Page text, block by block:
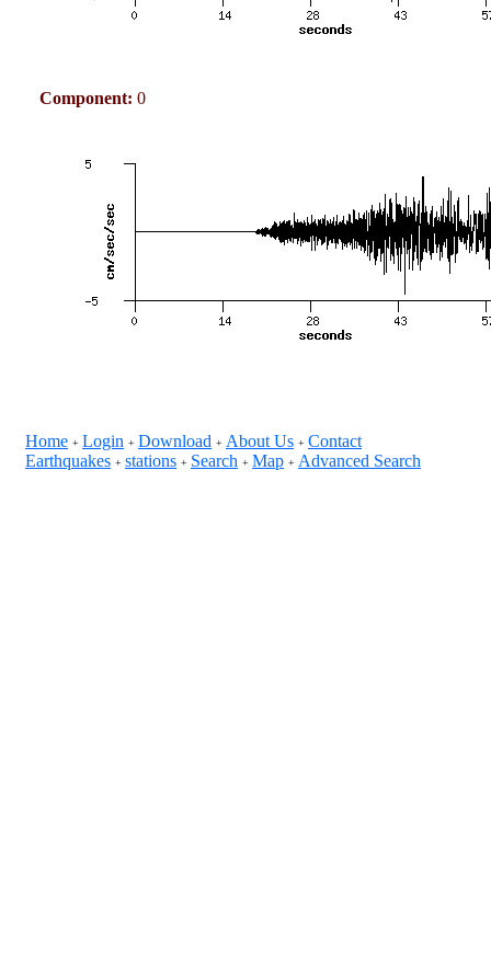
Component: 0
Home + Login + Download + About Us + Contact
Earthquakes + stations + Search + Map + Advanced Search